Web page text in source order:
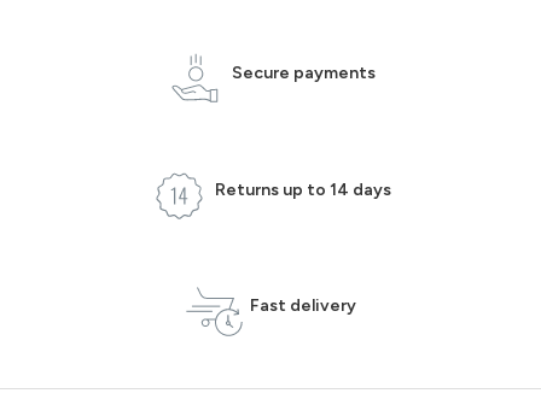
Secure payments
Returns up to 14 days
Fast delivery